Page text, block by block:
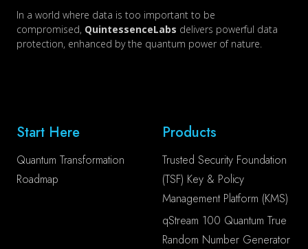
In a world where data is too important to be
compromised, QuintessenceLabs delivers powerful data
protection, enhanced by the quantum power of nature.
Start Here
Quantum Transformation
Roadmap
Products
Trusted Security Foundation
(TSF) Key & Policy
Management Platform (KMS)
qStream 100 Quantum True
Random Number Generator